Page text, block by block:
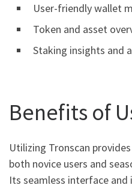
User-friendly wallet
Token and asset
Staking insights and
Benefits of
Utilizing Tronscan
both novice users and
Its seamless interface